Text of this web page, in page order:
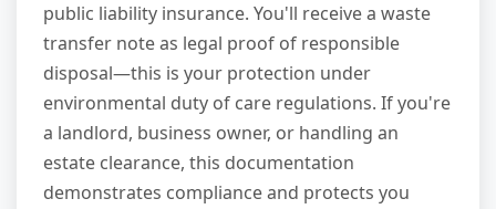
public liability insurance. You'll receive a waste
transfer note as legal proof of responsible
disposal—this is your protection under
environmental duty of care regulations. If you're
a landlord, business owner, or handling an
estate clearance, this documentation
demonstrates compliance and protects you